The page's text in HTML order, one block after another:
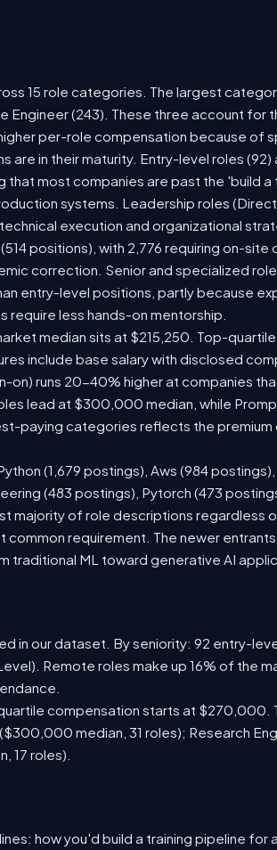
15 role categories. The largest
Engineer (243). These three account for
per-role compensation because of
are in their maturity. Entry-level roles
that most companies are past the 'build
systems. Leadership roles
execution and organizational
positions), with 2,776 requiring on-
correction. Senior and specialized
entry-level positions, partly because
less hands-on mentorship.
median sits at $215,250. Top-
include base salary with disclosed
on) runs 20-40% higher at companies
lead at $300,000 median, while
paying categories reflects the premium
(1,679 postings), Aws (984
(483 postings), Pytorch (473
majority of role descriptions regardless
requirement. The newer entrants
ML toward generative AI
in our dataset. By seniority: 92 entry-
Remote roles make up 16% of the
compensation starts at
median, 31 roles); Research
17 roles).
how you'd build a training pipeline for